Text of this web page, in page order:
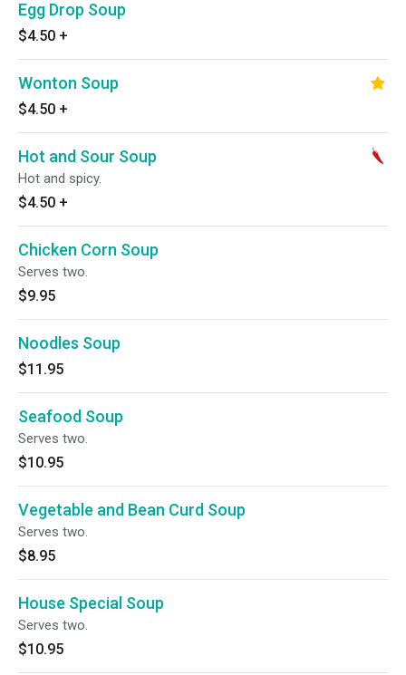
Egg Drop Soup
$4.50 +
Wonton Soup
$4.50 +
Hot and Sour Soup
Hot and spicy.
$4.50 +
Chicken Corn Soup
Serves two.
$9.95
Noodles Soup
$11.95
Seafood Soup
Serves two.
$10.95
Vegetable and Bean Curd Soup
Serves two.
$8.95
House Special Soup
Serves two.
$10.95